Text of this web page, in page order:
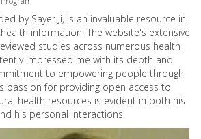
by Sayer Ji, is an invaluable resource in
information. The website's extensive
studies across numerous health
impressed me with its depth and
to empowering people through
passion for providing open access to
health resources is evident in both his
his personal interactions.